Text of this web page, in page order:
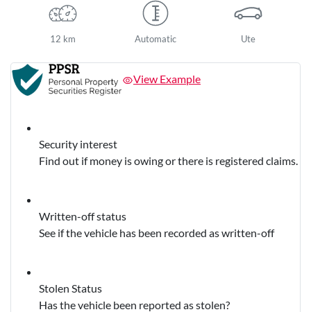
12 km Automatic Ute
View Example
Security interest
Find out if money is owing or there is registered claims.
Written-off status
See if the vehicle has been recorded as written-off
Stolen Status
Has the vehicle been reported as stolen?